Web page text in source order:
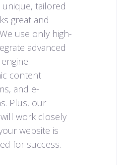
unique, tailored
great and
use only high-
advanced
content
and e-
Plus, our
work closely
website is
for success.